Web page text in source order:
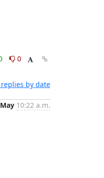
0
by date
10:22 a.m.